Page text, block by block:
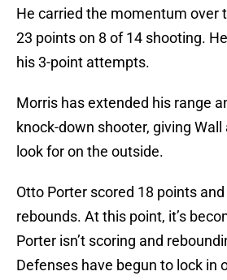
He carried the momentum over
23 points on 8 of 14 shooting.
his 3-point attempts.
Morris has extended his range
knock-down shooter, giving
look for on the outside.
Otto Porter scored 18 points
rebounds. At this point, it’s
Porter isn’t scoring and
Defenses have begun to lock in